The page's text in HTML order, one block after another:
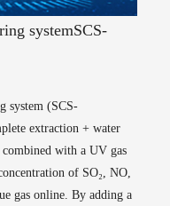
monitoring system (FID
series
system
monitoring system
online automatic monitor
systemSCS-
system (SCS-
extraction + water
combined with a UV gas
of SO₂, NO,
gas online. By adding a